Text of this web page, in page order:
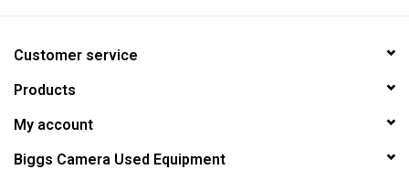
Customer service
Products
My account
Biggs Camera Used Equipment